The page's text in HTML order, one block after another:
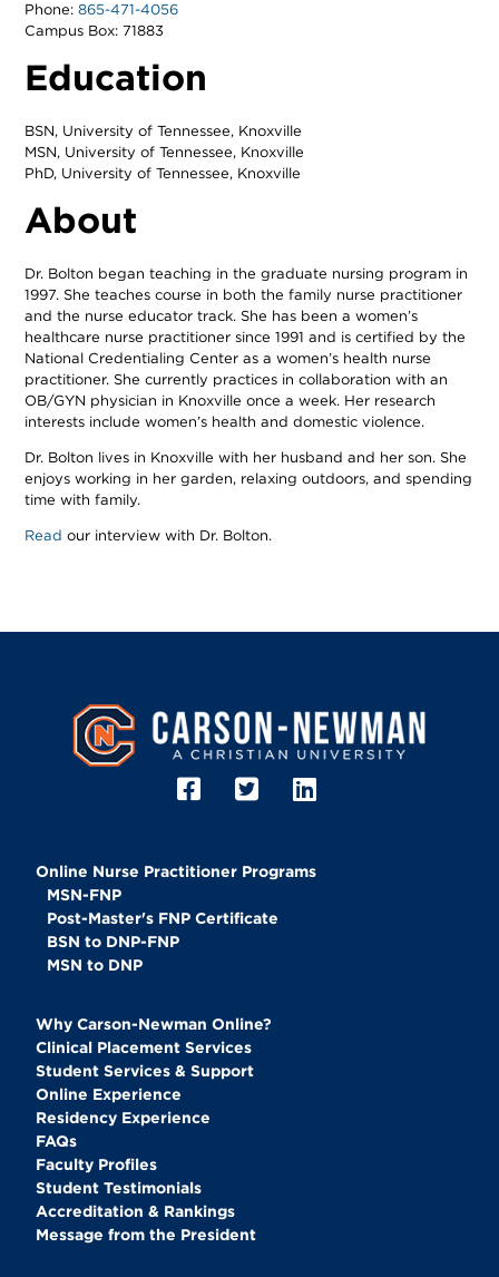
Phone:865-471-4056
Campus Box: 71883
Education
BSN, University of Tennessee, Knoxville
MSN, University of Tennessee, Knoxville
PhD, University of Tennessee, Knoxville
About
Dr. Bolton began teaching in the graduate nursing program in
1997. She teaches course in both the family nurse practitioner
and the nurse educator track. She has been a women’s
healthcare nurse practitioner since 1991 and is certified by the
National Credentialing Center as a women’s health nurse
practitioner. She currently practices in collaboration with an
OB/GYN physician in Knoxville once a week. Her research
interests include women’s health and domestic violence.
Dr. Bolton lives in Knoxville with her husband and her son. She
enjoys working in her garden, relaxing outdoors, and spending
time with family.
Read our interview with Dr. Bolton.
Image
Online Nurse Practitioner Programs
MSN-FNP
Post-Master's FNP Certificate
BSN to DNP-FNP
MSN to DNP
Why Carson-Newman Online?
Clinical Placement Services
Student Services & Support
Online Experience
Residency Experience
FAQs
Faculty Profiles
Student Testimonials
Accreditation & Rankings
Message from the President